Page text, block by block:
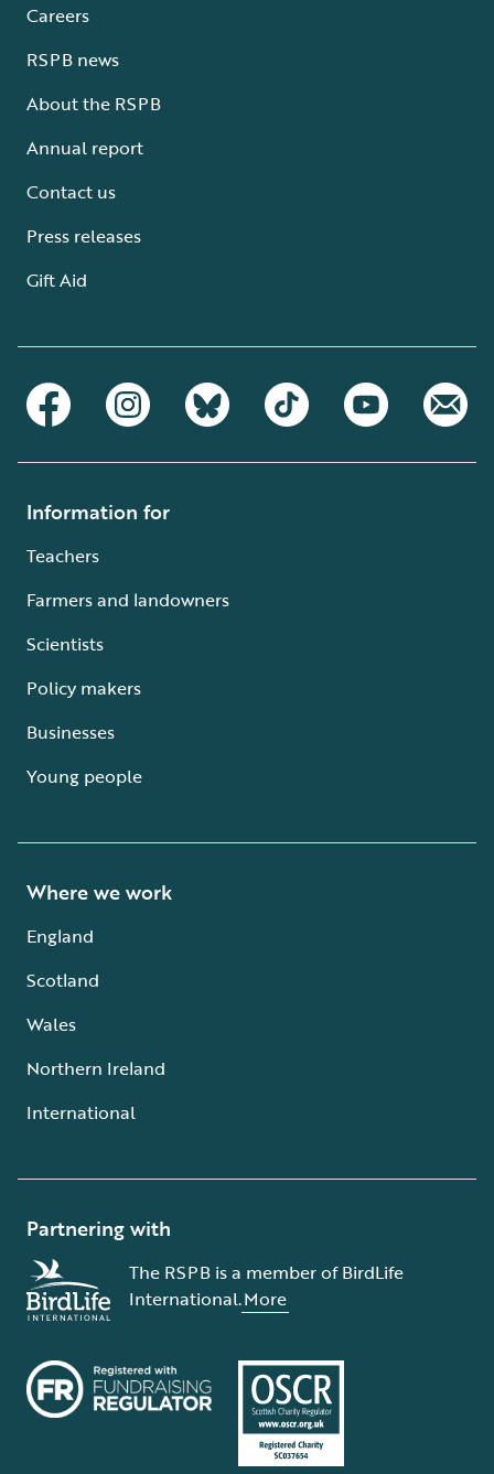
Careers
RSPB news
About the RSPB
Annual report
Contact us
Press releases
Gift Aid
Information for
Teachers
Farmers and landowners
Scientists
Policy makers
Businesses
Young people
Where we work
England
Scotland
Wales
Northern Ireland
International
Partnering with
The RSPB is a member of BirdLife
International.More